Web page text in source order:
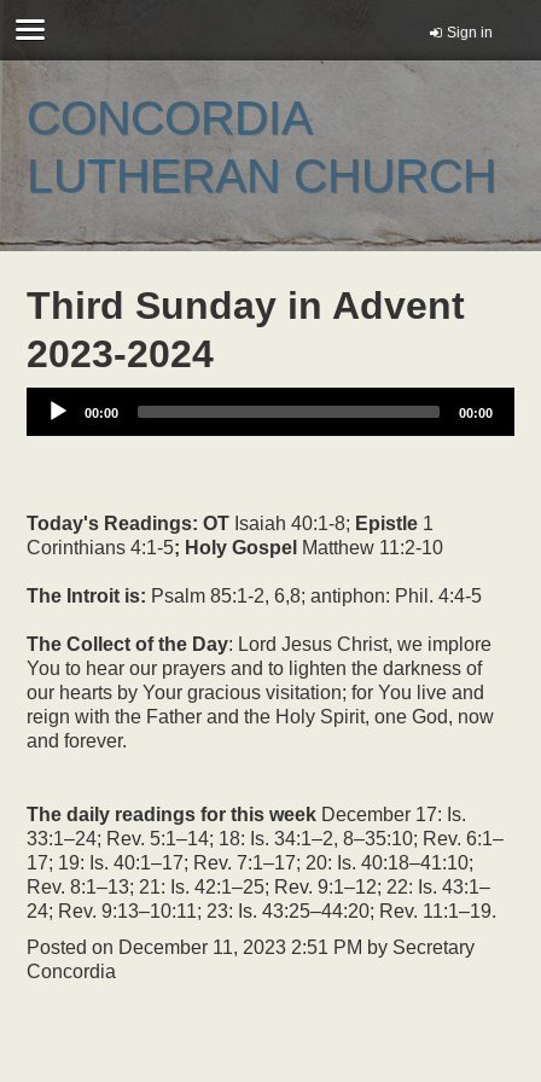
Sign in
CONCORDIA
LUTHERAN CHURCH
Third Sunday in Advent
2023-2024
00:00 00:00
Today's Readings: OT Isaiah 40:1-8; Epistle 1
Corinthians 4:1-5; Holy Gospel Matthew 11:2-10
The Introit is: Psalm 85:1-2, 6,8; antiphon: Phil. 4:4-5
The Collect of the Day: Lord Jesus Christ, we implore
You to hear our prayers and to lighten the darkness of
our hearts by Your gracious visitation; for You live and
reign with the Father and the Holy Spirit, one God, now
and forever.
The daily readings for this week December 17: Is.
33:1–24; Rev. 5:1–14; 18: Is. 34:1–2, 8–35:10; Rev. 6:1–
17; 19: Is. 40:1–17; Rev. 7:1–17; 20: Is. 40:18–41:10;
Rev. 8:1–13; 21: Is. 42:1–25; Rev. 9:1–12; 22: Is. 43:1–
24; Rev. 9:13–10:11; 23: Is. 43:25–44:20; Rev. 11:1–19.
Posted on December 11, 2023 2:51 PM by Secretary
Concordia